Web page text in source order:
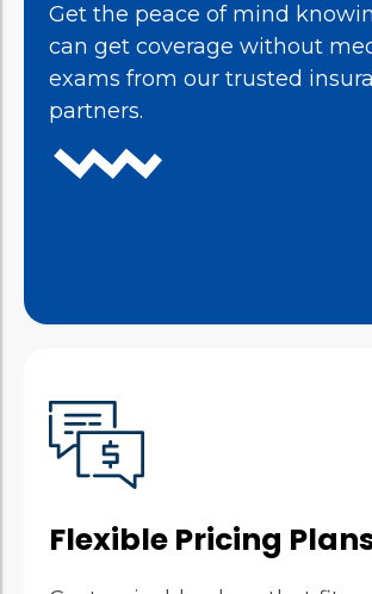
Get the peace of mind
can get coverage without
exams from our trusted
partners.
Flexible Pricing